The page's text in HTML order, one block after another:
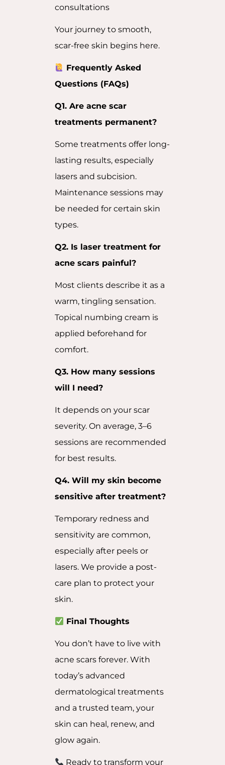
consultations
Your journey to smooth,
scar-free skin begins here.
Frequently Asked
Questions (FAQs)
Q1. Are acne scar
treatments permanent?
Some treatments offer long-
lasting results, especially
lasers and subcision.
Maintenance sessions may
be needed for certain skin
types.
Q2. Is laser treatment for
acne scars painful?
Most clients describe it as a
warm, tingling sensation.
Topical numbing cream is
applied beforehand for
comfort.
Q3. How many sessions
will I need?
It depends on your scar
severity. On average, 3–6
sessions are recommended
for best results.
Q4. Will my skin become
sensitive after treatment?
Temporary redness and
sensitivity are common,
especially after peels or
lasers. We provide a post-
care plan to protect your
skin.
Final Thoughts
You don’t have to live with
acne scars forever. With
today’s advanced
dermatological treatments
and a trusted team, your
skin can heal, renew, and
glow again.
Ready to transform your